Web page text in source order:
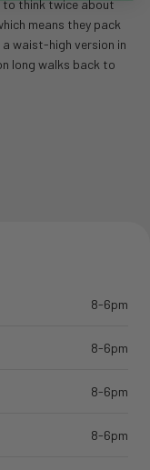
to think twice about
means they pack
waist-high version in
long walks back to
8-6pm
8-6pm
8-6pm
8-6pm